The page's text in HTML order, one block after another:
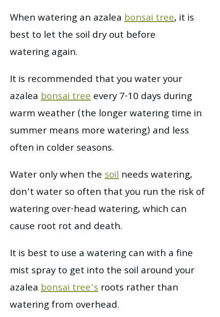
When watering an azalea bonsai tree, it is
best to let the soil dry out before
watering again.
It is recommended that you water your
azalea bonsai treeevery 7-10 days during
warm weather (the longer watering time in
summer means more watering) and less
often in colder seasons.
Water only when thesoil needs watering,
don’t water so often that you run the risk of
watering over-head watering, which can
cause root rot and death.
It is best to use a watering can with a fine
mist spray to get into the soil around your
azalea bonsai tree’s roots rather than
watering from overhead.